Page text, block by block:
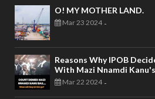
O! MY MOTHER LAND.
Mar 23 2024 -
Reasons Why IPOB
With Mazi Nnamdi
Mar 22 2024 -